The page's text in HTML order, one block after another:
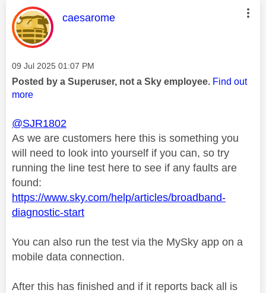
This message was authored by:
caesarome
Message posted on
‎09 Jul 2025 01:07 PM
Posted by a Superuser, not a Sky employee. Find out
more
@SJR1802
As we are customers here this is something you
will need to look into yourself if you can, so try
running the line test here to see if any faults are
found:
https://www.sky.com/help/articles/broadband-
diagnostic-start
You can also run the test via the MySky app on a
mobile data connection.
After this has finished and if it reports back all is